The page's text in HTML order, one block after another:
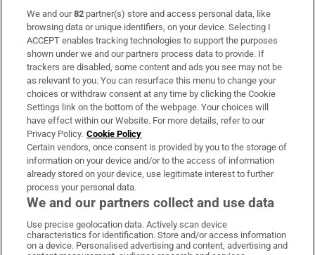
Subscribe
Support
About Us
Irish Times Products & Services
OUR PARTNERS:
Irish Times on WhatsApp
Irish Times on Facebook
Irish Times on X
Irish Times on LinkedIn
Irish Times on Instagram
We and our82 partner(s) store and access personal data, like
browsing data or unique identifiers, on your device. Selecting I
ACCEPT enables tracking technologies to support the purposes
shown under we and our partners process data to provide. If
trackers are disabled, some content and ads you see may not be
as relevant to you. You can resurface this menu to change your
choices or withdraw consent at any time by clicking the Cookie
Settings link on the bottom of the webpage. Your choices will
have effect within our Website. For more details, refer to our
Privacy Policy. Cookie Policy
Certain vendors, once consent is provided by you to the storage of
information on your device and/or to the access of information
already stored on your device, use legitimate interest to further
process your personal data.
We and our partners collect and use data
Use precise geolocation data. Actively scan device
characteristics for identification. Store and/or access information
on a device. Personalised advertising and content, advertising and